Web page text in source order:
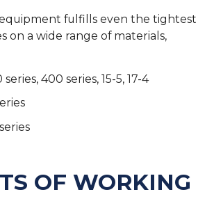
fulfills even the tightest
on a wide range of materials,
400 series, 15-5, 17-4
OF WORKING